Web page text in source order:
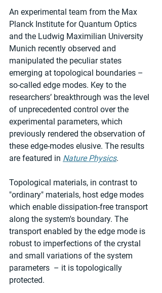
An experimental team from the Max
Planck Institute for Quantum Optics
and the Ludwig Maximilian University
Munich recently observed and
manipulated the peculiar states
emerging at topological boundaries –
so-called edge modes. Key to the
researchers’ breakthrough was the level
of unprecedented control over the
experimental parameters, which
previously rendered the observation of
these edge-modes elusive. The results
are featured in Nature Physics.
Topological materials, in contrast to
"ordinary" materials, host edge modes
which enable dissipation-free transport
along the system's boundary. The
transport enabled by the edge mode is
robust to imperfections of the crystal
and small variations of the system
parameters  – it is topologically
protected.